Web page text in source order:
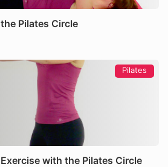
Pilates Circle
Pilates
with the Pilates Circle